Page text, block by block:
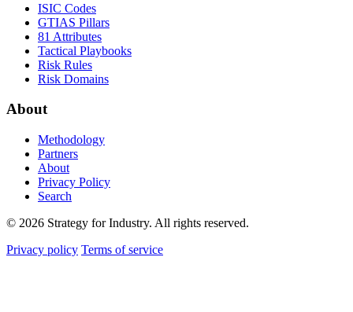
ISIC Codes
GTIAS Pillars
81 Attributes
Tactical Playbooks
Risk Rules
Risk Domains
About
Methodology
Partners
About
Privacy Policy
Search
© 2026 Strategy for Industry. All rights reserved.
Privacy policy Terms of service